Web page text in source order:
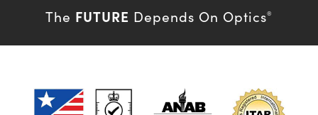
The FUTURE Depends On Optics®